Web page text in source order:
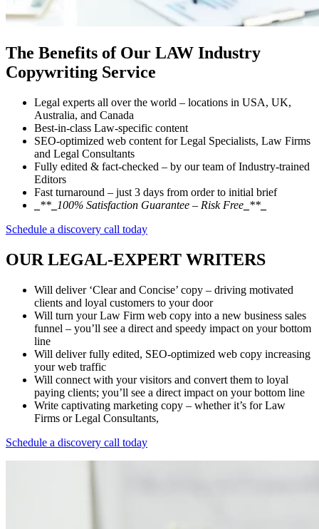
The Benefits of Our LAW Industry
Copywriting Service
Legal experts all over the world – locations in USA, UK,
Australia, and Canada
Best-in-class Law-specific content
SEO-optimized web content for Legal Specialists, Law Firms
and Legal Consultants
Fully edited & fact-checked – by our team of Industry-trained
Editors
Fast turnaround – just 3 days from order to initial brief
** 100% Satisfaction Guarantee – Risk Free **
Schedule a discovery call today
OUR LEGAL-EXPERT WRITERS
Will deliver ‘Clear and Concise’ copy – driving motivated
clients and loyal customers to your door
Will turn your Law Firm web copy into a new business sales
funnel – you’ll see a direct and speedy impact on your bottom
line
Will deliver fully edited, SEO-optimized web copy increasing
your web traffic
Will connect with your visitors and convert them to loyal
paying clients; you’ll see a direct impact on your bottom line
Write captivating marketing copy – whether it’s for Law
Firms or Legal Consultants,
Schedule a discovery call today